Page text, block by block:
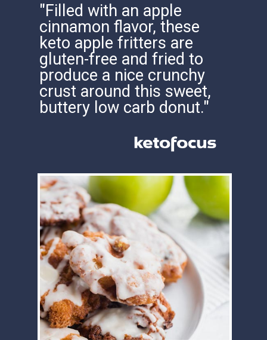
"Filled with an apple
cinnamon flavor, these
keto apple fritters are
gluten-free and fried to
produce a nice crunchy
crust around this sweet,
buttery low carb donut."